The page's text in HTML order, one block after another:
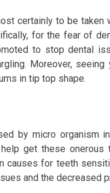
certainly to be taken
for the fear of
to stop dental
Moreover,
in tip top shape.
by micro organism
get these onerous
causes for teeth
and the decreased